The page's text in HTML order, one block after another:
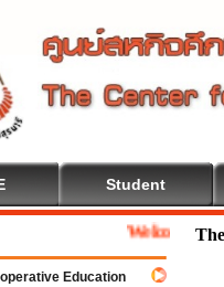
Student
Welcome To
Education